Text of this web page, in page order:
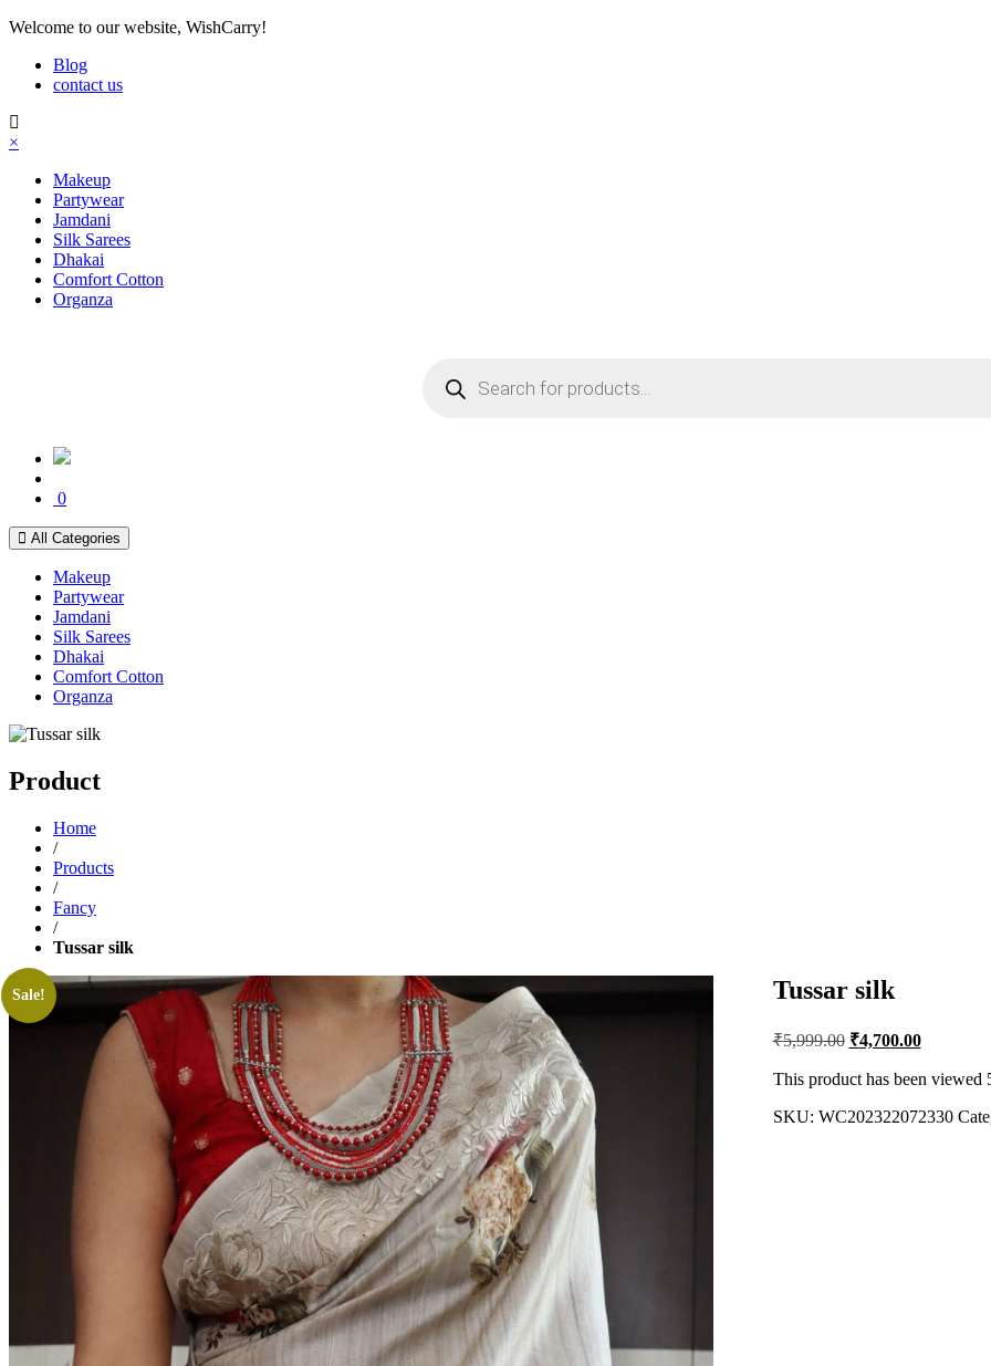
Welcome to our website, WishCarry!
Blog
contact us
×
Makeup
Partywear
Jamdani
Silk Sarees
Dhakai
Comfort Cotton
Organza
search
0
All Categories
Makeup
Partywear
Jamdani
Silk Sarees
Dhakai
Comfort Cotton
Organza
Product
Home
/
Products
/
Fancy
/
Tussar silk
Sale! Tussar silk
₹5,999.00 Original
was:
₹4,700.00Current
is:
This product has been viewed
SKU: WC202322072330